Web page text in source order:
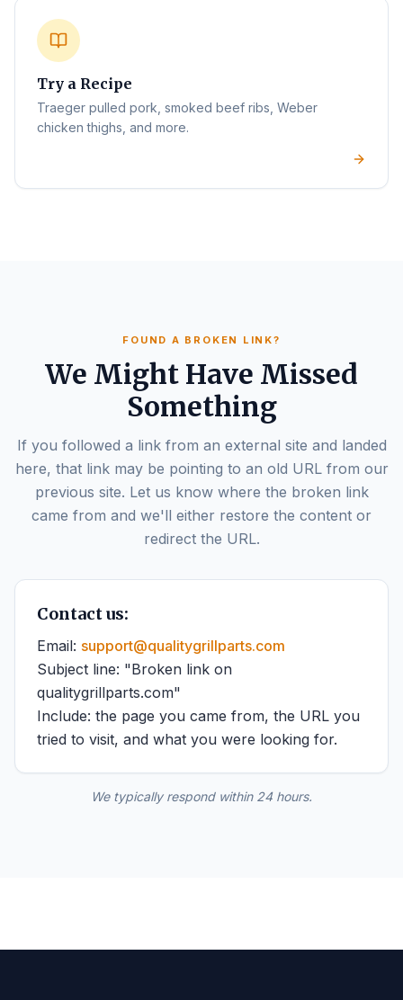
Try a Recipe
Traeger pulled pork, smoked beef ribs, Weber
chicken thighs, and more.
FOUND A BROKEN LINK?
We Might Have Missed
Something
If you followed a link from an external site and landed
here, that link may be pointing to an old URL from our
previous site. Let us know where the broken link
came from and we'll either restore the content or
redirect the URL.
Contact us:
Email: support@qualitygrillparts.com
Subject line: "Broken link on
qualitygrillparts.com"
Include: the page you came from, the URL you
tried to visit, and what you were looking for.
We typically respond within 24 hours.